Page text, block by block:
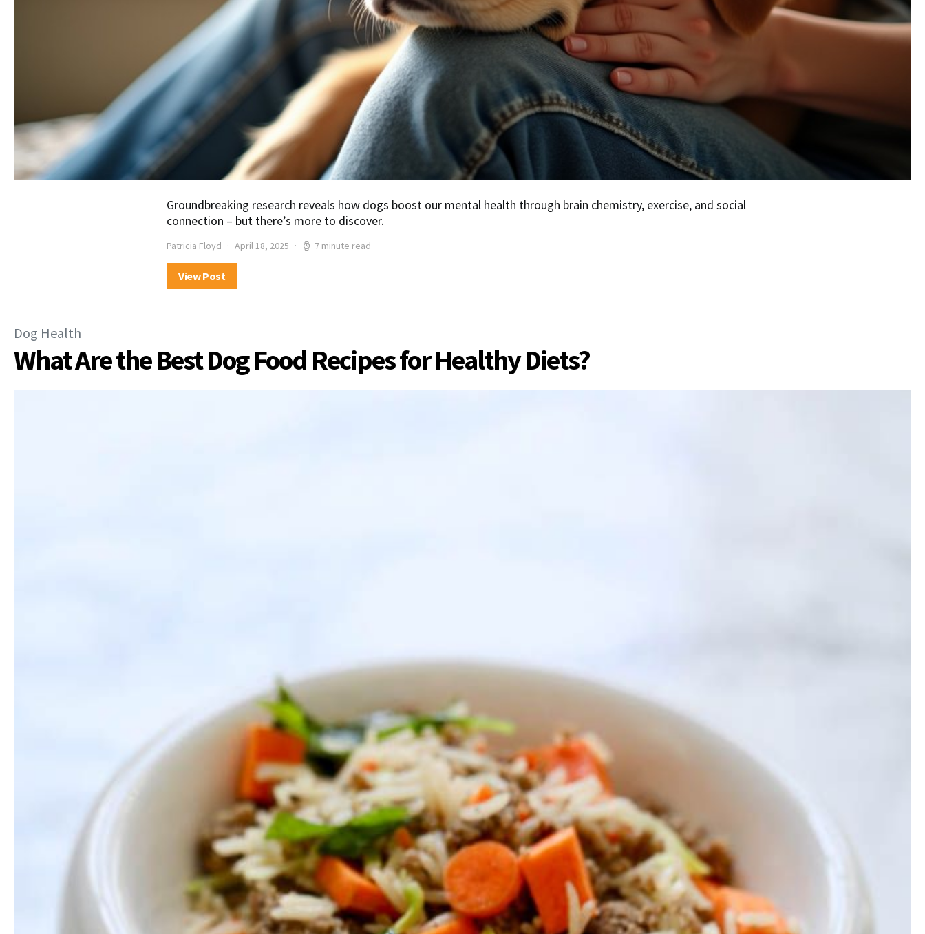
Groundbreaking research reveals how dogs boost our mental health through brain chemistry, exercise, and social
connection – but there’s more to discover.
Patricia Floyd April 18, 2025 7 minute read
View Post
Dog Health
What Are the Best Dog Food Recipes for Healthy Diets?